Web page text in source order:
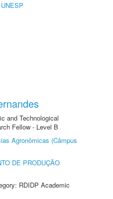
and Technological
Fellow - Level B
Agronômicas (Câmpus
DE PRODUÇÃO
RDIDP Academic